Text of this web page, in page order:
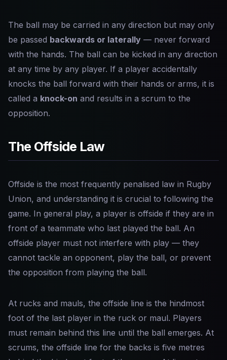
The ball may be carried in any direction but may only
be passed backwards or laterally — never forward
with the hands. The ball can be kicked in any direction
at any time by any player. If a player accidentally
knocks the ball forward with their hands or arms, it is
called a knock-on and results in a scrum to the
opposition.
The Offside Law
Offside is the most frequently penalised law in Rugby
Union, and understanding it is crucial to following the
game. In general play, a player is offside if they are in
front of a teammate who last played the ball. An
offside player must not interfere with play — they
cannot tackle an opponent, play the ball, or prevent
the opposition from playing the ball.
At rucks and mauls, the offside line is the hindmost
foot of the last player in the ruck or maul. Players
must remain behind this line until the ball emerges. At
scrums, the offside line for the backs is five metres